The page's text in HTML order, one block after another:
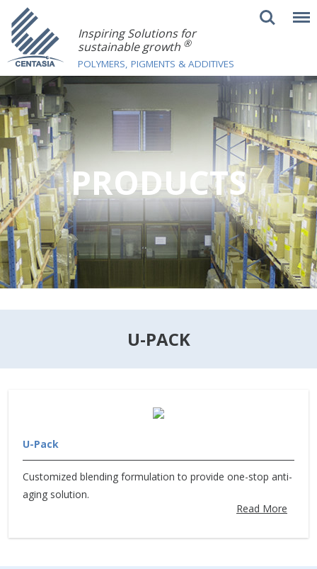
Inspiring Solutions for
sustainable growth ®
POLYMERS, PIGMENTS & ADDITIVES
PRODUCTS
U-PACK
U-Pack
Customized blending formulation to provide one-stop anti-
aging solution.
Read More